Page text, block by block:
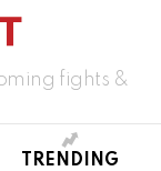
fights &
TRENDING